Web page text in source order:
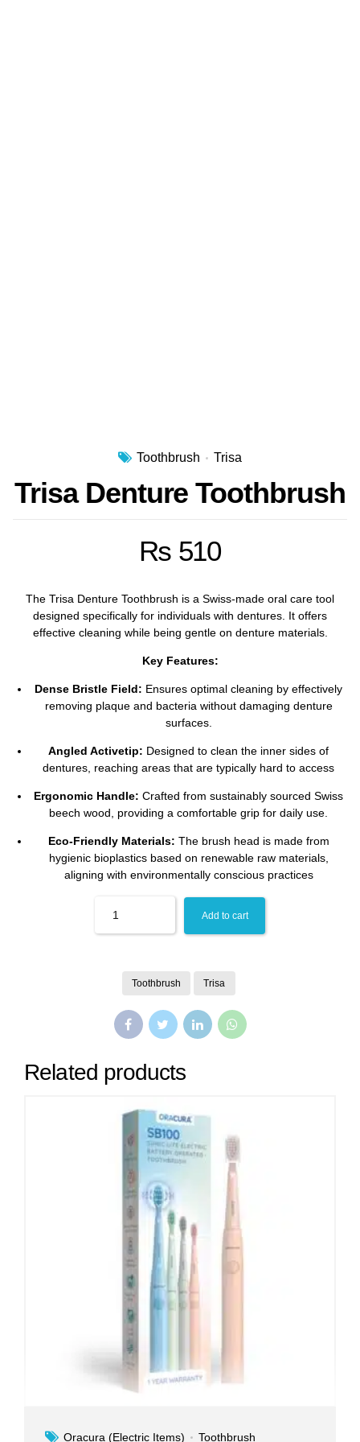
Toothbrush Trisa
Trisa Denture Toothbrush
₨510
The Trisa Denture Toothbrush is a Swiss-made oral care tool
designed specifically for individuals with dentures. It offers
effective cleaning while being gentle on denture materials.
Key Features:
Dense Bristle Field: Ensures optimal cleaning by effectively
removing plaque and bacteria without damaging denture
surfaces.
Angled Activetip: Designed to clean the inner sides of
dentures, reaching areas that are typically hard to access
Ergonomic Handle: Crafted from sustainably sourced Swiss
beech wood, providing a comfortable grip for daily use.
Eco-Friendly Materials: The brush head is made from
hygienic bioplastics based on renewable raw materials,
aligning with environmentally conscious practices
Add to cart
Toothbrush Trisa
Related products
Oracura (Electric Items) Toothbrush